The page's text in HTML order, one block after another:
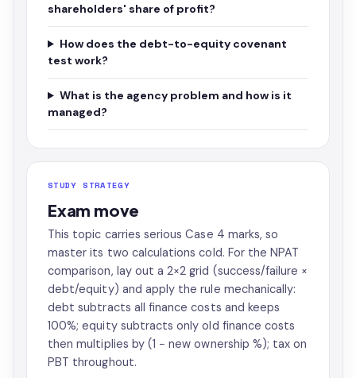
shareholders' share of profit?
How does the debt-to-equity covenant
test work?
What is the agency problem and how is it
managed?
STUDY STRATEGY
Exam move
This topic carries serious Case 4 marks, so
master its two calculations cold. For the NPAT
comparison, lay out a 2×2 grid (success/failure ×
debt/equity) and apply the rule mechanically:
debt subtracts all finance costs and keeps
100%; equity subtracts only old finance costs
then multiplies by (1 − new ownership %); tax on
PBT throughout.